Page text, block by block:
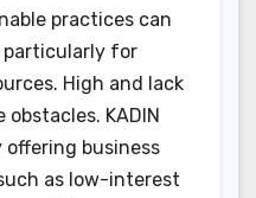
practices can
for
High and lack
KADIN
offering business
as low-interest